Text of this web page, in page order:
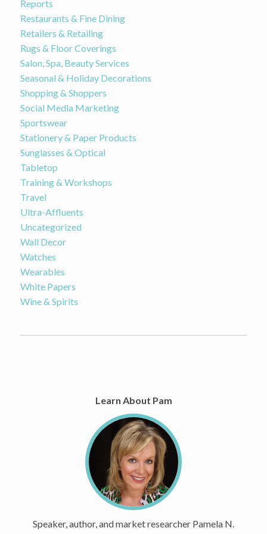
Reports
Restaurants & Fine Dining
Retailers & Retailing
Rugs & Floor Coverings
Salon, Spa, Beauty Services
Seasonal & Holiday Decorations
Shopping & Shoppers
Social Media Marketing
Sportswear
Stationery & Paper Products
Sunglasses & Optical
Tabletop
Training & Workshops
Travel
Ultra-Affluents
Uncategorized
Wall Decor
Watches
Wearables
White Papers
Wine & Spirits
Learn About Pam
Speaker, author, and market researcher Pamela N.